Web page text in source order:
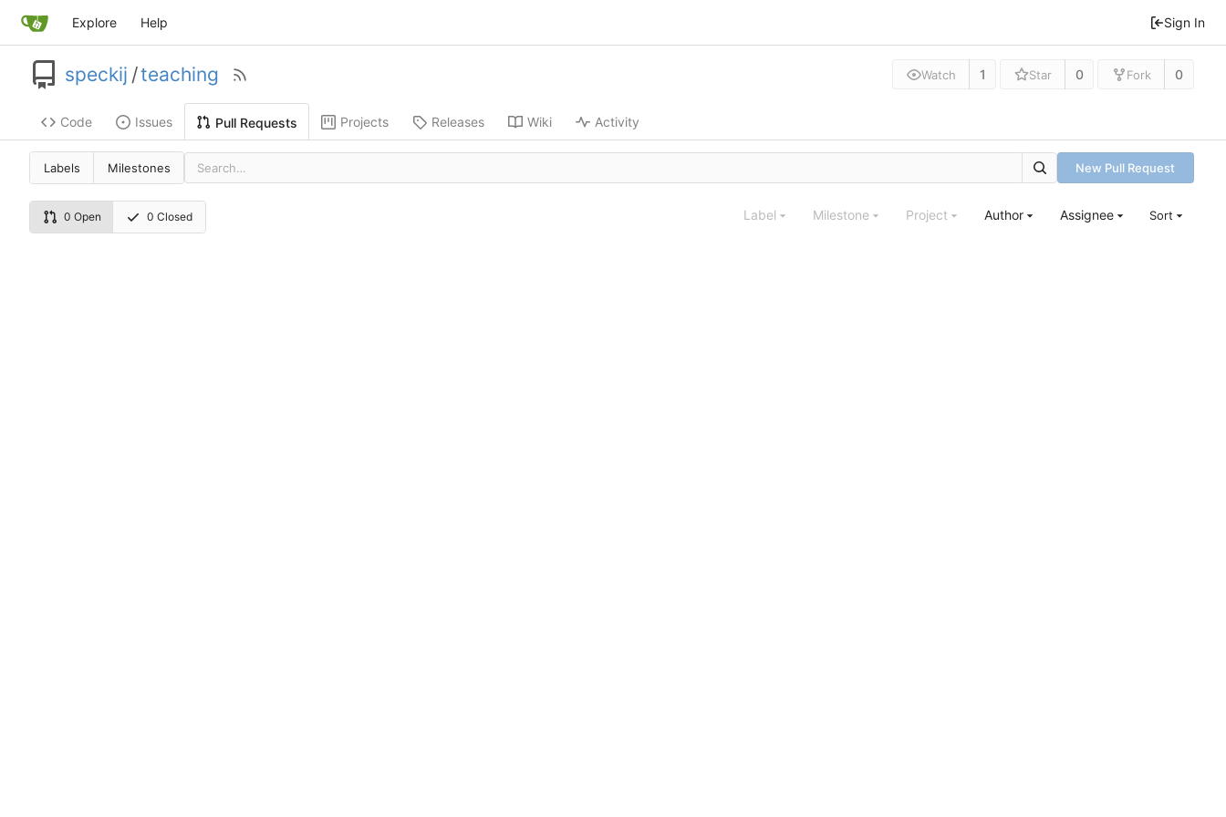
Explore Help Sign In
speckij /teaching Watch 1 Star 0 Fork 0
Code Issues Pull Requests Projects Releases Wiki Activity
Labels Milestones New Pull Request
0 Open 0 Closed Label Milestone Project Author Assignee Sort